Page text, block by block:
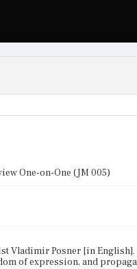
One-on-One (JM 005)
Vladimir Posner [in English].
of expression, and